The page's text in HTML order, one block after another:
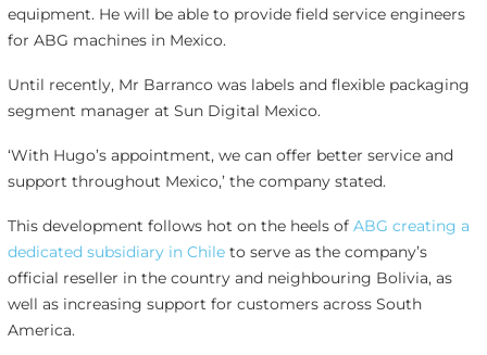
equipment. He will be able to provide field service engineers
for ABG machines in Mexico.
Until recently, Mr Barranco was labels and flexible packaging
segment manager at Sun Digital Mexico.
‘With Hugo’s appointment, we can offer better service and
support throughout Mexico,’ the company stated.
This development follows hot on the heels of ABG creating a
dedicated subsidiary in Chileto serve as the company’s
official reseller in the country and neighbouring Bolivia, as
well as increasing support for customers across South
America.